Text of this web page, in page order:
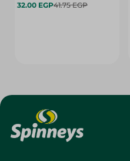
32.00 EGP41.75 EGP